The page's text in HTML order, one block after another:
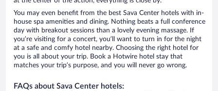
You may even benefit from the best Sava Center hotels with in-
house spa amenities and dining. Nothing beats a full conference
day with breakout sessions than a lovely evening massage. If
you’re visiting for a concert, you’ll want to turn in for the night
at a safe and comfy hotel nearby. Choosing the right hotel for
you is all about your trip. Book a Hotwire hotel stay that
matches your trip’s purpose, and you will never go wrong.
FAQs about Sava Center hotels: